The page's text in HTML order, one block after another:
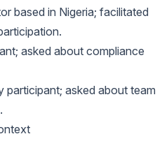
based in Nigeria; facilitated
asked about compliance
asked about team